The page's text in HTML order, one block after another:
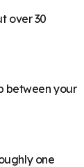
over 30
between your
one